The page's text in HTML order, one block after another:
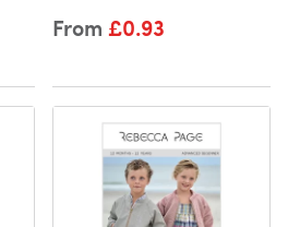
From £0.93